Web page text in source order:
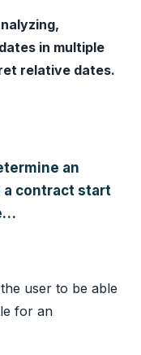
in multiple
relative dates.
an
contract start
user to be able
for an